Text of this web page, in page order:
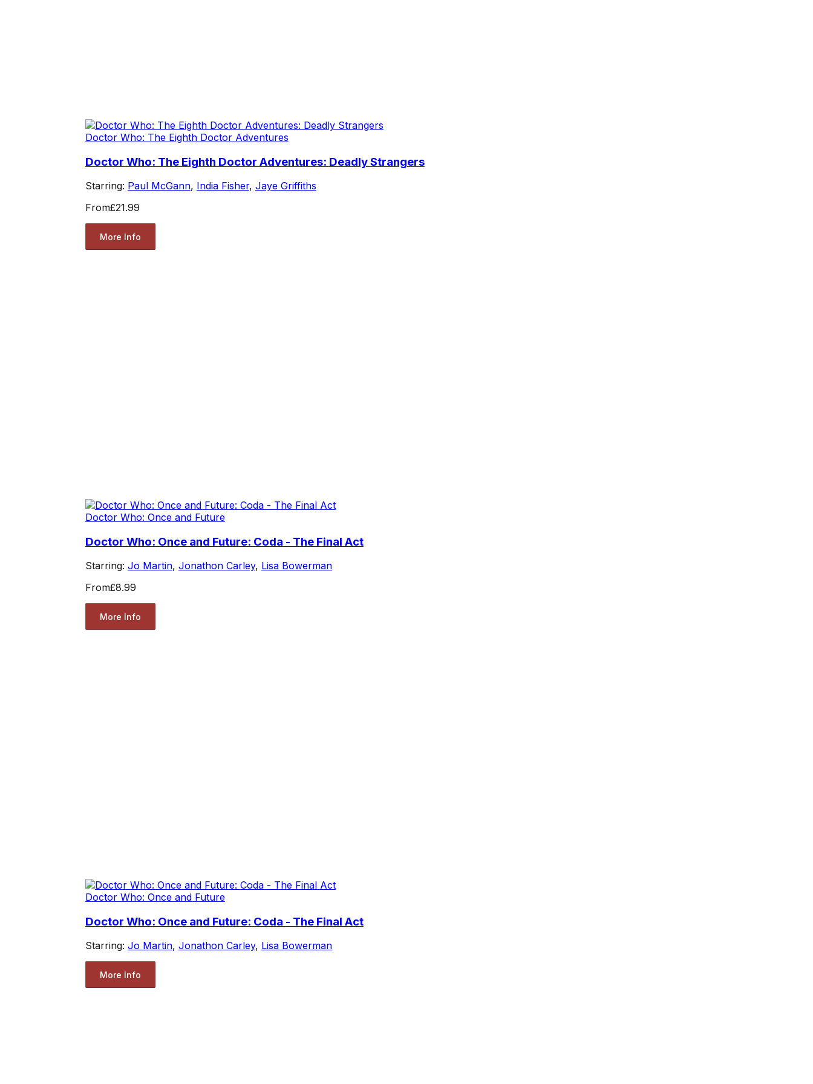
Doctor Who: The Eighth Doctor Adventures
Doctor Who: The Eighth Doctor Adventures: Deadly Strangers
Starring: Paul McGann, India Fisher, Jaye Griffiths
From£21.99
More Info
Doctor Who: Once and Future
Doctor Who: Once and Future: Coda - The Final Act
Starring: Jo Martin, Jonathon Carley, Lisa Bowerman
From£8.99
More Info
Doctor Who: Once and Future
Doctor Who: Once and Future: Coda - The Final Act
Starring: Jo Martin, Jonathon Carley, Lisa Bowerman
More Info